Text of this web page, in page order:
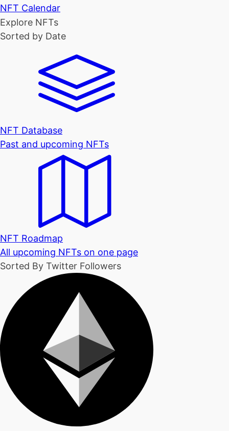
NFT Calendar
Explore NFTs
Sorted by Date
NFT Database
Past and upcoming NFTs
NFT Roadmap
All upcoming NFTs on one page
Sorted By Twitter Followers